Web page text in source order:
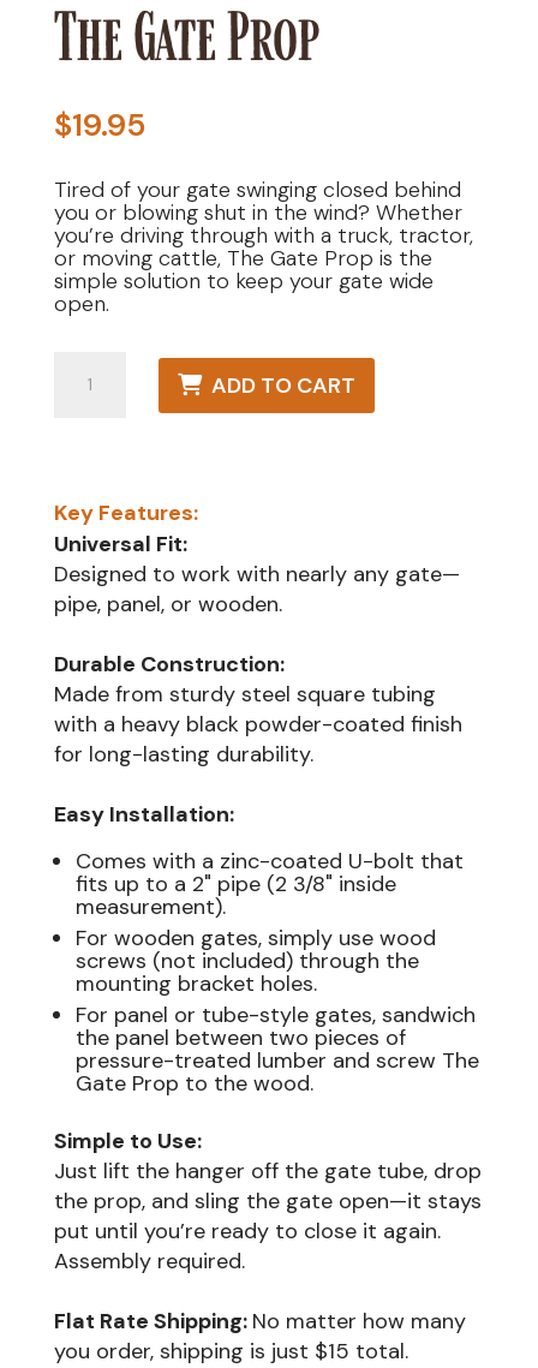
The Gate Prop
$19.95
Tired of your gate swinging closed behind
you or blowing shut in the wind? Whether
you’re driving through with a truck, tractor,
or moving cattle, The Gate Prop is the
simple solution to keep your gate wide
open.
ADD TO CART
Key Features:
Universal Fit:
Designed to work with nearly any gate—
pipe, panel, or wooden.
Durable Construction:
Made from sturdy steel square tubing
with a heavy black powder-coated finish
for long-lasting durability.
Easy Installation:
Comes with a zinc-coated U-bolt that
fits up to a 2" pipe (2 3/8" inside
measurement).
For wooden gates, simply use wood
screws (not included) through the
mounting bracket holes.
For panel or tube-style gates, sandwich
the panel between two pieces of
pressure-treated lumber and screw The
Gate Prop to the wood.
Simple to Use:
Just lift the hanger off the gate tube, drop
the prop, and sling the gate open—it stays
put until you’re ready to close it again.
Assembly required.
Flat Rate Shipping: No matter how many
you order, shipping is just $15 total.